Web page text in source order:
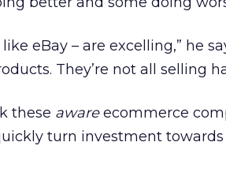
eBay – are excelling,” he
They’re not all selling
these awareecommerce
turn investment towards